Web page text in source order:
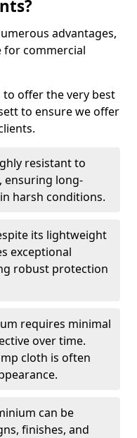
advantages,
for commercial
to offer the very best
to ensure we offer
resistant to
ensuring long-
harsh conditions.
its lightweight
exceptional
robust protection
requires minimal
over time.
cloth is often
can be
finishes, and